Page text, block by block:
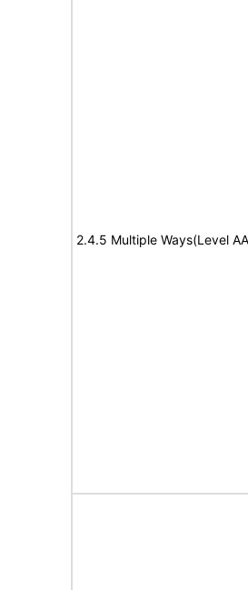
2.4.5 Multiple Ways(Level